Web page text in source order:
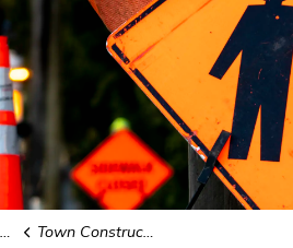
Town Construction Projects